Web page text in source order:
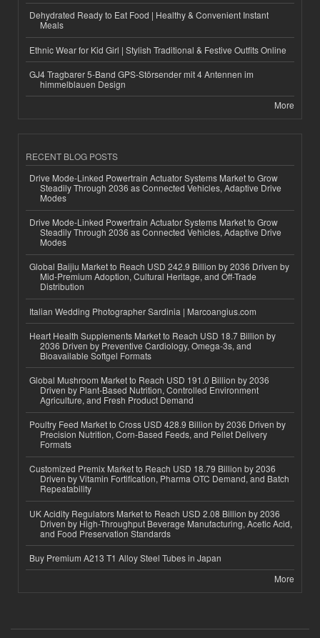
Dehydrated Ready to Eat Food | Healthy & Convenient Instant
Meals
Ethnic Wear for Kid Girl | Stylish Traditional & Festive Outfits Online
GJ4 Tragbarer 5-Band GPS-Störsender mit 4 Antennen im
himmelblauen Design
More
RECENT BLOG POSTS
Drive Mode-Linked Powertrain Actuator Systems Market to Grow
Steadily Through 2036 as Connected Vehicles, Adaptive Drive
Modes
Drive Mode-Linked Powertrain Actuator Systems Market to Grow
Steadily Through 2036 as Connected Vehicles, Adaptive Drive
Modes
Global Baijiu Market to Reach USD 242.9 Billion by 2036 Driven by
Mid-Premium Adoption, Cultural Heritage, and Off-Trade
Distribution
Italian Wedding Photographer Sardinia | Marcoangius.com
Heart Health Supplements Market to Reach USD 18.7 Billion by
2036 Driven by Preventive Cardiology, Omega-3s, and
Bioavailable Softgel Formats
Global Mushroom Market to Reach USD 191.0 Billion by 2036
Driven by Plant-Based Nutrition, Controlled Environment
Agriculture, and Fresh Product Demand
Poultry Feed Market to Cross USD 428.9 Billion by 2036 Driven by
Precision Nutrition, Corn-Based Feeds, and Pellet Delivery
Formats
Customized Premix Market to Reach USD 18.79 Billion by 2036
Driven by Vitamin Fortification, Pharma OTC Demand, and Batch
Repeatability
UK Acidity Regulators Market to Reach USD 2.08 Billion by 2036
Driven by High-Throughput Beverage Manufacturing, Acetic Acid,
and Food Preservation Standards
Buy Premium A213 T1 Alloy Steel Tubes in Japan
More